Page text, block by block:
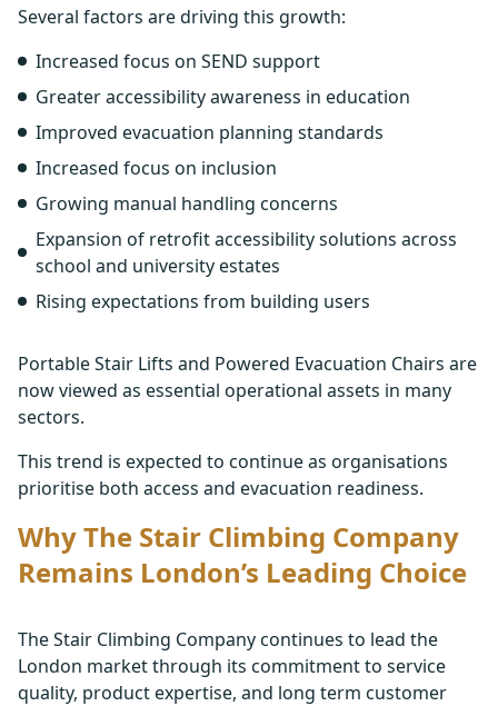
Several factors are driving this growth:
Increased focus on SEND support
Greater accessibility awareness in education
Improved evacuation planning standards
Increased focus on inclusion
Growing manual handling concerns
Expansion of retrofit accessibility solutions across
school and university estates
Rising expectations from building users
Portable Stair Lifts and Powered Evacuation Chairs are
now viewed as essential operational assets in many
sectors.
This trend is expected to continue as organisations
prioritise both access and evacuation readiness.
Why The Stair Climbing Company
Remains London’s Leading Choice
The Stair Climbing Company continues to lead the
London market through its commitment to service
quality, product expertise, and long term customer